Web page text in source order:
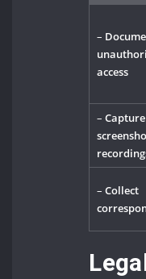
–
access
–Capture
–Collect